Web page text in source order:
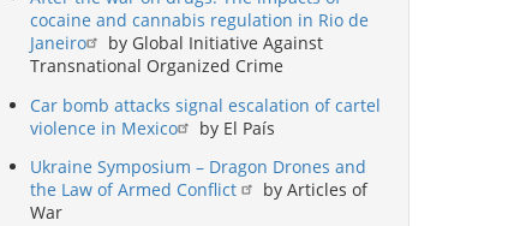
cocaine and cannabis regulation in Rio de
Janeiro
by Global Initiative Against
Transnational Organized Crime
Car bomb attacks signal escalation of cartel
violence in Mexico
by El País
Ukraine Symposium – Dragon Drones and
the Law of Armed Conflict
by Articles of
War